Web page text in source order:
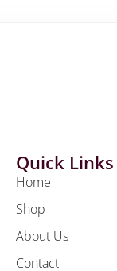
Quick Links
Home
Shop
About Us
Contact